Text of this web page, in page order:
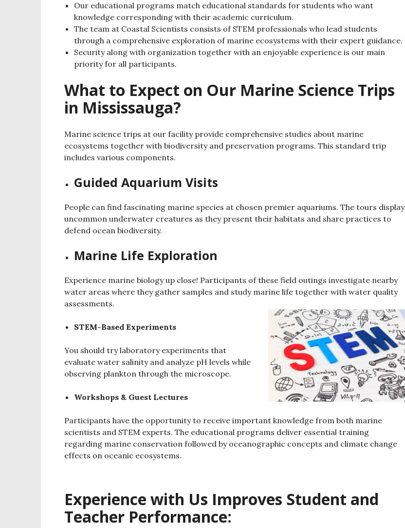
Our educational programs match educational standards for students who want
knowledge corresponding with their academic curriculum.
The team at Coastal Scientists consists of STEM professionals who lead students
through a comprehensive exploration of marine ecosystems with their expert guidance.
Security along with organization together with an enjoyable experience is our main
priority for all participants.
What to Expect on Our Marine Science Trips
in Mississauga?
Marine science trips at our facility provide comprehensive studies about marine
ecosystems together with biodiversity and preservation programs. This standard trip
includes various components.
Guided Aquarium Visits
People can find fascinating marine species at chosen premier aquariums. The tours display
uncommon underwater creatures as they present their habitats and share practices to
defend ocean biodiversity.
Marine Life Exploration
Experience marine biology up close! Participants of these field outings investigate nearby
water areas where they gather samples and study marine life together with water quality
assessments.
STEM-Based Experiments
You should try laboratory experiments that
evaluate water salinity and analyze pH levels while
observing plankton through the microscope.
Workshops & Guest Lectures
Participants have the opportunity to receive important knowledge from both marine
scientists and STEM experts. The educational programs deliver essential training
regarding marine conservation followed by oceanographic concepts and climate change
effects on oceanic ecosystems.
Experience with Us Improves Student and
Teacher Performance: